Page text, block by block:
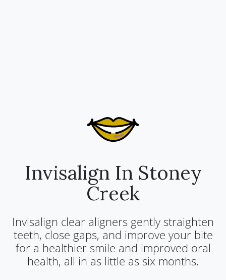
Invisalign In Stoney
Creek
Invisalign clear aligners gently straighten
teeth, close gaps, and improve your bite
for a healthier smile and improved oral
health, all in as little as six months.